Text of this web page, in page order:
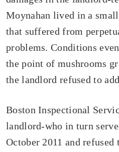
Moynahan lived in a
that suffered from
problems. Conditions
the point of mushrooms
the landlord refused to
Boston Inspectional
landlord-who in turn
October 2011 and refused